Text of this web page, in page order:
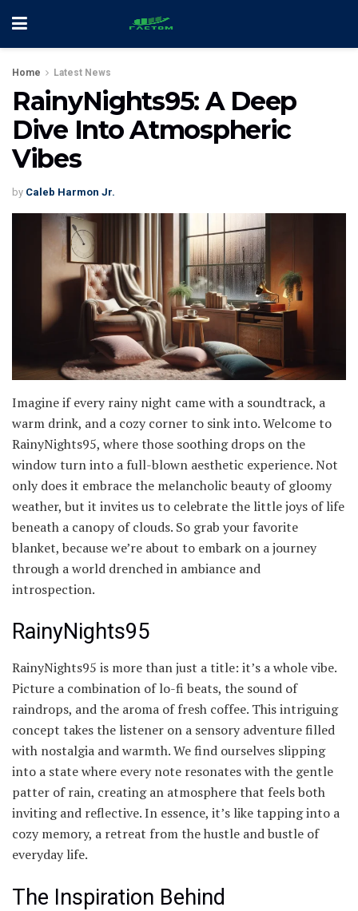
Home Latest News
RainyNights95: A Deep
Dive Into Atmospheric
Vibes
by Caleb Harmon Jr.
Imagine if every rainy night came with a soundtrack, a
warm drink, and a cozy corner to sink into. Welcome to
RainyNights95, where those soothing drops on the
window turn into a full-blown aesthetic experience. Not
only does it embrace the melancholic beauty of gloomy
weather, but it invites us to celebrate the little joys of life
beneath a canopy of clouds. So grab your favorite
blanket, because we’re about to embark on a journey
through a world drenched in ambiance and
introspection.
RainyNights95
RainyNights95 is more than just a title: it’s a whole vibe.
Picture a combination of lo-fi beats, the sound of
raindrops, and the aroma of fresh coffee. This intriguing
concept takes the listener on a sensory adventure filled
with nostalgia and warmth. We find ourselves slipping
into a state where every note resonates with the gentle
patter of rain, creating an atmosphere that feels both
inviting and reflective. In essence, it’s like tapping into a
cozy memory, a retreat from the hustle and bustle of
everyday life.
The Inspiration Behind